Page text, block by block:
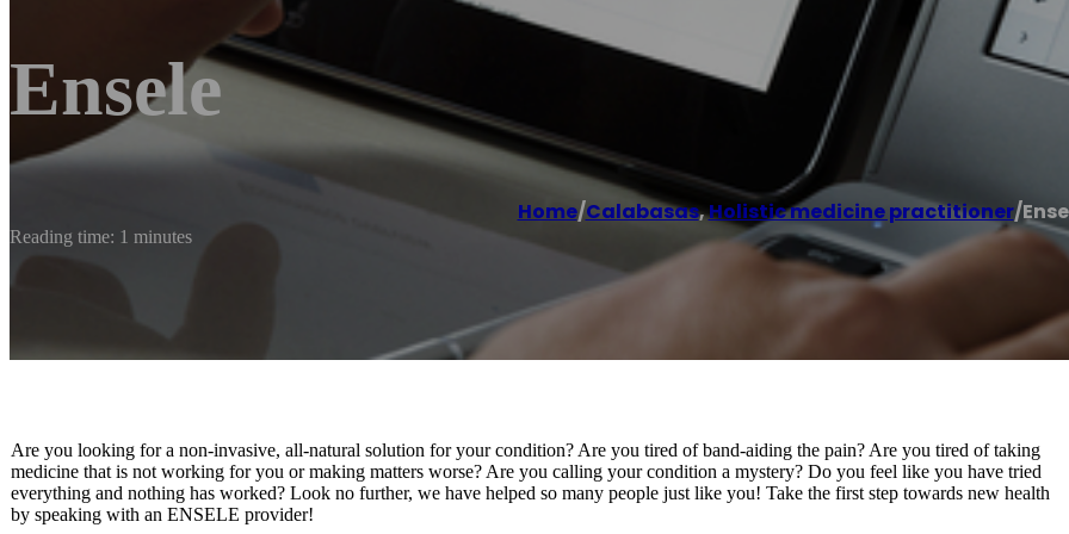
Ensele
Home/Calabasas,Holistic medicine practitioner/
Reading time: 1 minutes
Are you looking for a non-invasive, all-natural solution for your condition? Are you tired of band-aiding the pain? Are you tired of taking
medicine that is not working for you or making matters worse? Are you calling your condition a mystery? Do you feel like you have tried
everything and nothing has worked? Look no further, we have helped so many people just like you! Take the first step towards new health
by speaking with an ENSELE provider!